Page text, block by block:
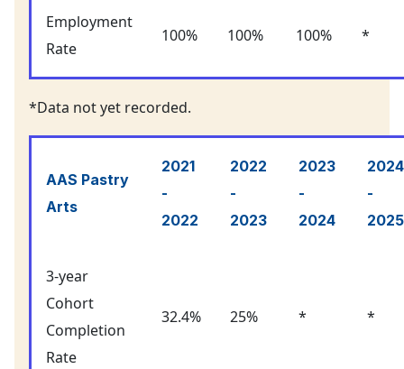
Employment
Rate
100% 100% 100% *
*Data not yet recorded.
AAS Pastry
Arts
2021
-
2022
2022
-
2023
2023
-
2024
2024
-
2025
3-year
Cohort
Completion
Rate
32.4% 25% * *